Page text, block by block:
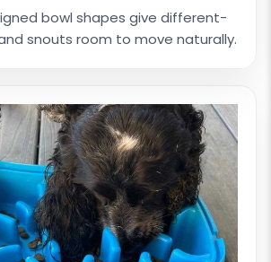
bowl shapes give different-
snouts room to move naturally.